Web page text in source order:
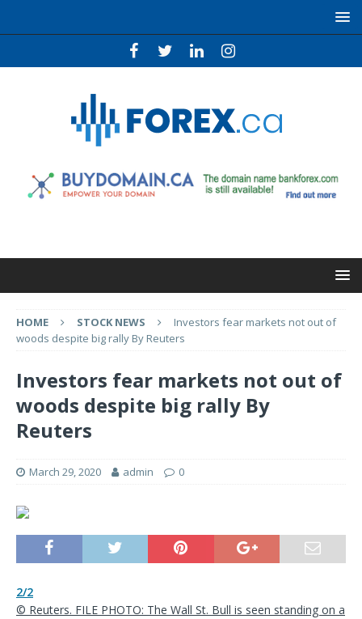
HOME STOCK NEWS
Investors fear markets not out of
woods despite big rally By Reuters
Investors fear markets not out of
woods despite big rally By
Reuters
March 29, 2020 admin 0
2/2
© Reuters. FILE PHOTO: The Wall St. Bull is seen standing on a